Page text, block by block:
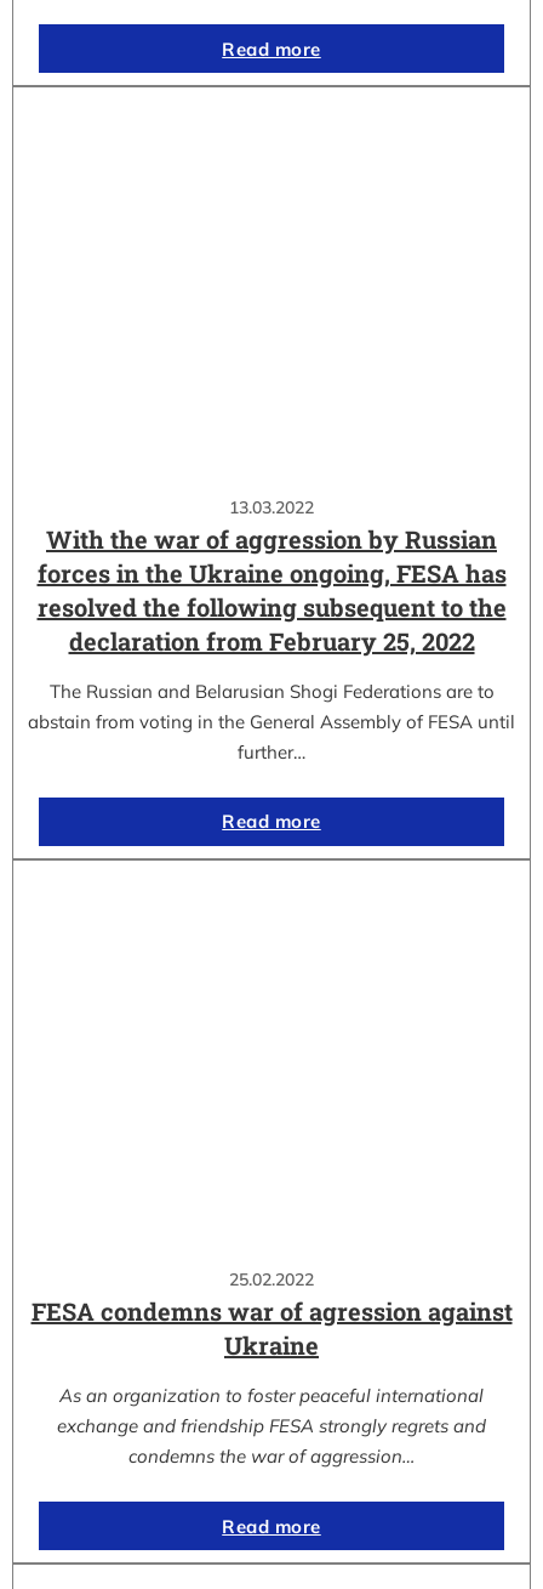
Read more
13.03.2022
With the war of aggression by Russian
forces in the Ukraine ongoing, FESA has
resolved the following subsequent to the
declaration from February 25, 2022
The Russian and Belarusian Shogi Federations are to
abstain from voting in the General Assembly of FESA until
further…
Read more
25.02.2022
FESA condemns war of agression against
Ukraine
As an organization to foster peaceful international
exchange and friendship FESA strongly regrets and
condemns the war of aggression…
Read more